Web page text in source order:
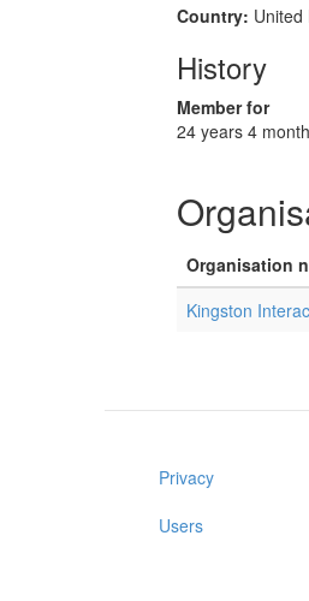
Country: United
History
Member for
24 years 4
Organisation
Kingston
Privacy
Users